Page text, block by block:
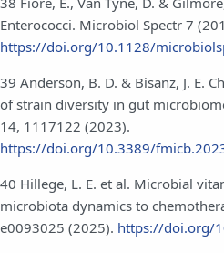
Enterococci. Microbiol Spectr 7
https://doi.org/10.1128/
39 Anderson, B. D. & Bisanz, J. E.
of strain diversity in gut
14, 1117122 (2023).
https://doi.org/10.3389/
40 Hillege, L. E. et al. Microbial
microbiota dynamics to
e0093025 (2025). https://doi.org/